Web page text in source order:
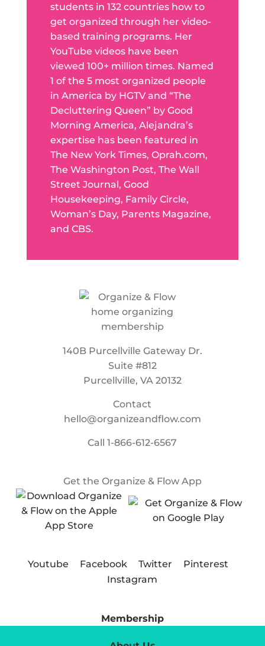
students in 132 countries how to
get organized through her video-
based training programs. Her
YouTube videos have been
viewed 100+ million times. Named
1 of the 5 most organized people
in America by HGTV and “The
Decluttering Queen” by Good
Morning America, Alejandra’s
expertise has been featured in
The New York Times, Oprah.com,
The Washington Post, The Wall
Street Journal, Good
Housekeeping, Family Circle,
Woman’s Day, Parents Magazine,
and CBS.
140B Purcellville Gateway Dr.
Suite #812
Purcellville, VA 20132
Contact
hello@organizeandflow.com
Call1-866-612-6567
Get the Organize & Flow App
Youtube Facebook Twitter
Pinterest
Instagram
Membership